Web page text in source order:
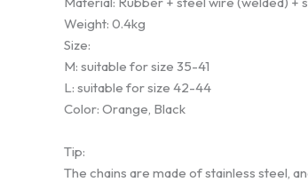
Weight: 0.4kg
Size:
M: suitable for size 35-41
L: suitable for size 42-44
Color: Orange, Black
Tip:
The chains are made of stainless steel,